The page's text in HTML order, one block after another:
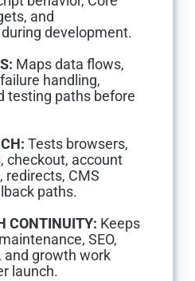
and
development.
Maps data flows,
handling,
testing paths before
Tests browsers,
checkout, account
redirects, CMS
paths.
CONTINUITY: Keeps
SEO,
and growth work
launch.